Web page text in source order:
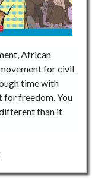
African
for civil
time with
for freedom. You
than it